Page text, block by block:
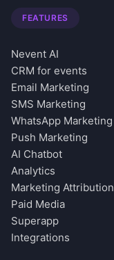
FEATURES
Nevent AI
CRM for events
Email Marketing
SMS Marketing
WhatsApp Marketing
Push Marketing
AI Chatbot
Analytics
Marketing Attribution
Paid Media
Superapp
Integrations